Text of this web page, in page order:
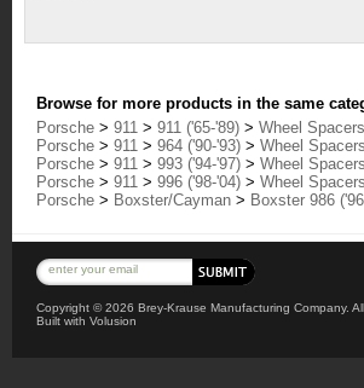
Browse for more products in the same
Porsche > 911 > 911 ('65-'89) > Wheel Spacers
Porsche > 911 > 964 ('90-'93) > Wheel Spacers
Porsche > 911 > 993 ('94-'97) > Wheel Spacers
Porsche > 911 > 996 ('98-'04) > Wheel Spacers
Porsche > Boxster/Cayman > Boxster 986
Copyright ©2026 Brey-Krause Manufacturing Company.
Built with Volusion